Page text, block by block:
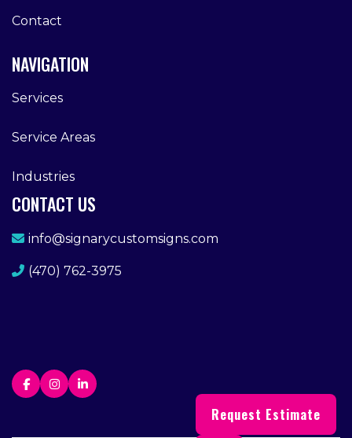
Request Estimate
Contact
NAVIGATION
Services
Service Areas
Industries
CONTACT US
info@signarycustomsigns.com
(470) 762-3975